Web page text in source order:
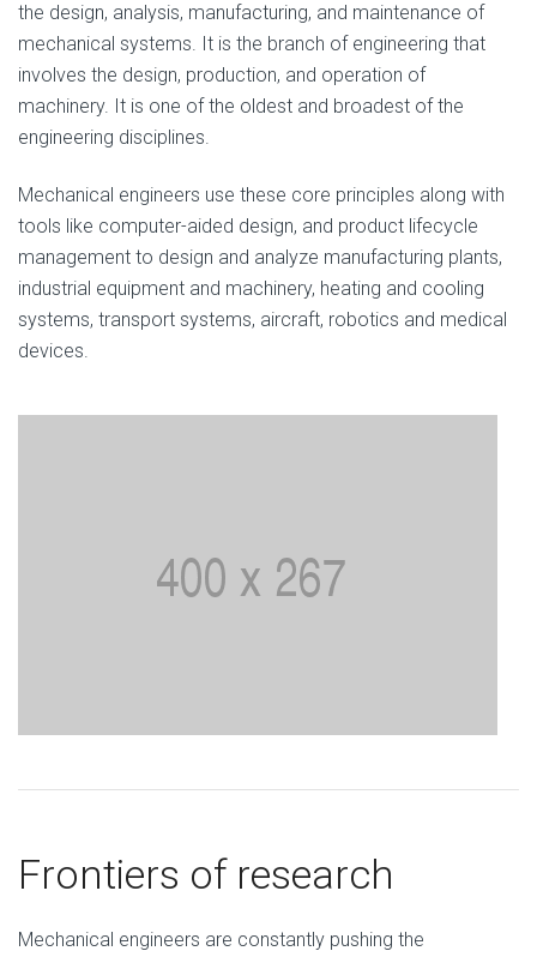
the design, analysis, manufacturing, and maintenance of
mechanical systems. It is the branch of engineering that
involves the design, production, and operation of
machinery. It is one of the oldest and broadest of the
engineering disciplines.
Mechanical engineers use these core principles along with
tools like computer-aided design, and product lifecycle
management to design and analyze manufacturing plants,
industrial equipment and machinery, heating and cooling
systems, transport systems, aircraft, robotics and medical
devices.
Frontiers of research
Mechanical engineers are constantly pushing the